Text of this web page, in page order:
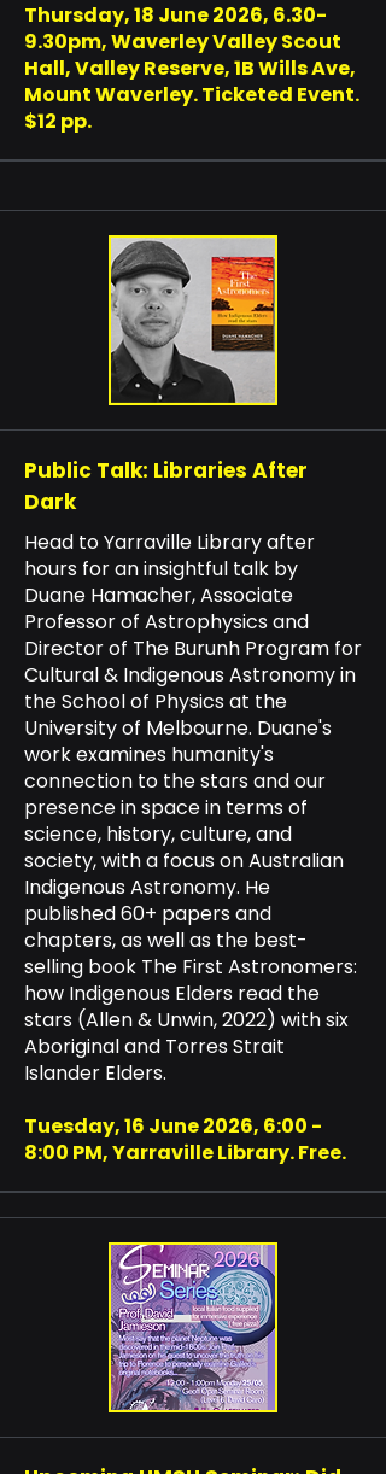
Thursday, 18 June 2026, 6.30-
9.30pm, Waverley Valley Scout
Hall, Valley Reserve, 1B Wills Ave,
Mount Waverley. Ticketed Event.
$12 pp.
Public Talk: Libraries After
Dark
Head to Yarraville Library after
hours for an insightful talk by
Duane Hamacher, Associate
Professor of Astrophysics and
Director of The Burunh Program for
Cultural & Indigenous Astronomy in
the School of Physics at the
University of Melbourne. Duane's
work examines humanity's
connection to the stars and our
presence in space in terms of
science, history, culture, and
society, with a focus on Australian
Indigenous Astronomy. He
published 60+ papers and
chapters, as well as the best-
selling book The First Astronomers:
how Indigenous Elders read the
stars (Allen & Unwin, 2022) with six
Aboriginal and Torres Strait
Islander Elders.​
Tuesday, 16 June 2026, 6:00 -
8:00 PM, Yarraville Library. Free.